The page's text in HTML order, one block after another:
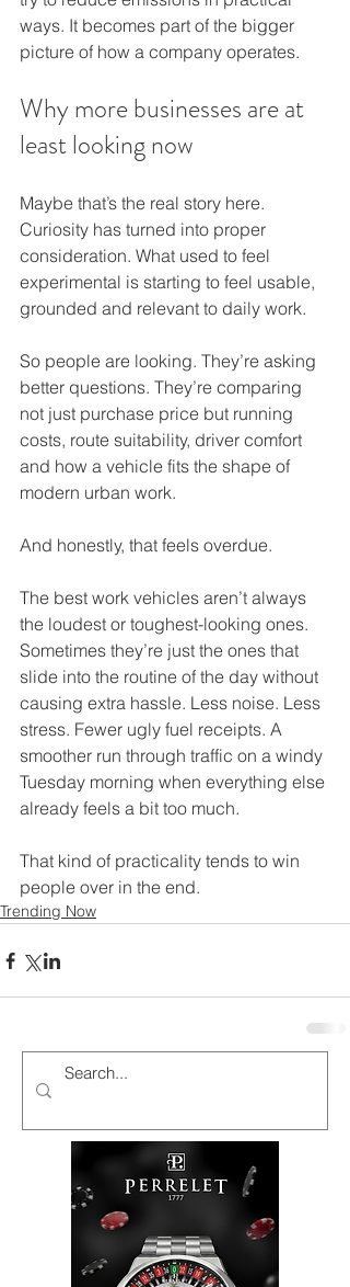
ways. It becomes part of the bigger
picture of how a company operates.
Why more businesses are at
least looking now
Maybe that’s the real story here.
Curiosity has turned into proper
consideration. What used to feel
experimental is starting to feel usable,
grounded and relevant to daily work.
So people are looking. They’re asking
better questions. They’re comparing
not just purchase price but running
costs, route suitability, driver comfort
and how a vehicle fits the shape of
modern urban work.
And honestly, that feels overdue.
The best work vehicles aren’t always
the loudest or toughest-looking ones.
Sometimes they’re just the ones that
slide into the routine of the day without
causing extra hassle. Less noise. Less
stress. Fewer ugly fuel receipts. A
smoother run through traffic on a windy
Tuesday morning when everything else
already feels a bit too much.
That kind of practicality tends to win
people over in the end.
Trending Now